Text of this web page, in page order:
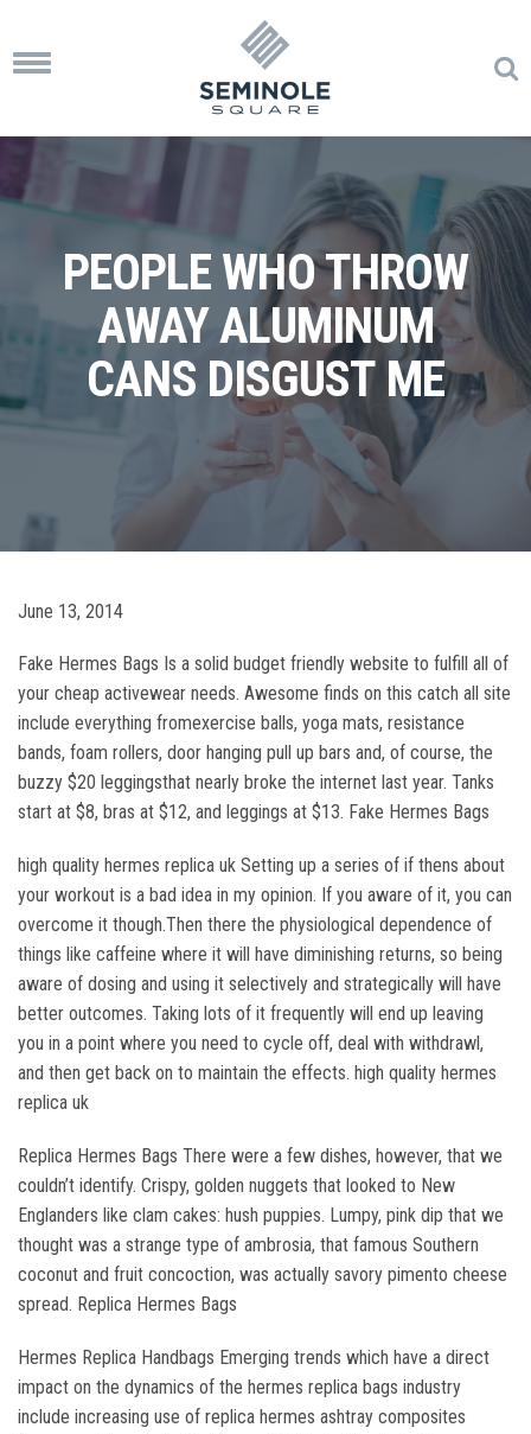
Toggle
PEOPLE WHO THROW
AWAY ALUMINUM
CANS DISGUST ME
June 13, 2014
Fake Hermes Bags Is a solid budget friendly website to fulfill all of
your cheap activewear needs. Awesome finds on this catch all site
include everything fromexercise balls, yoga mats, resistance
bands, foam rollers, door hanging pull up bars and, of course, the
buzzy $20 leggingsthat nearly broke the internet last year. Tanks
start at $8, bras at $12, and leggings at $13. Fake Hermes Bags
high quality hermes replica uk Setting up a series of if thens about
your workout is a bad idea in my opinion. If you aware of it, you can
overcome it though.Then there the physiological dependence of
things like caffeine where it will have diminishing returns, so being
aware of dosing and using it selectively and strategically will have
better outcomes. Taking lots of it frequently will end up leaving
you in a point where you need to cycle off, deal with withdrawl,
and then get back on to maintain the effects. high quality hermes
replica uk
Replica Hermes Bags There were a few dishes, however, that we
couldn’t identify. Crispy, golden nuggets that looked to New
Englanders like clam cakes: hush puppies. Lumpy, pink dip that we
thought was a strange type of ambrosia, that famous Southern
coconut and fruit concoction, was actually savory pimento cheese
spread. Replica Hermes Bags
Hermes Replica Handbags Emerging trends which have a direct
impact on the dynamics of the hermes replica bags industry
include increasing use of replica hermes ashtray composites